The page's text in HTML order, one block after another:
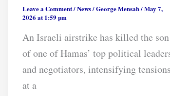
Leave a Comment/News/George Mensah/May 7,
2026 at 1:59 pm
An Israeli airstrike has killed the son
of one of Hamas’ top political
and negotiators, intensifying tensions
at a